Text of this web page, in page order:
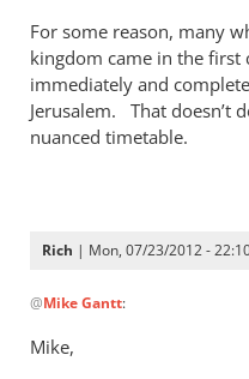
For some reason, many
kingdom came in the
immediately and
Jerusalem. That doesn’t
nuanced timetable.
Rich | Mon, 07/23/2012 -
reply
to
Rich,
@Mike Gantt:
Mike,